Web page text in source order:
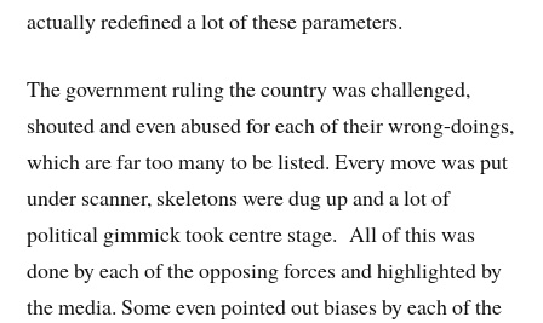
actually redefined a lot of these parameters.
The government ruling the country was challenged,
shouted and even abused for each of their wrong-doings,
which are far too many to be listed. Every move was put
under scanner, skeletons were dug up and a lot of
political gimmick took centre stage. All of this was
done by each of the opposing forces and highlighted by
the media. Some even pointed out biases by each of the